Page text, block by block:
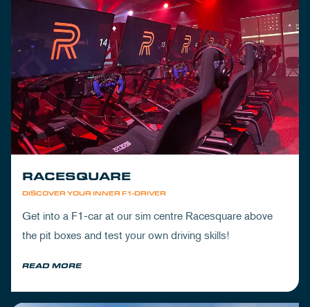
DISCOVER YOUR INNER F1-DRIVER
RACESQUARE
Get into a F1-car at our sim centre Racesquare above
the pit boxes and test your own driving skills!
READ MORE